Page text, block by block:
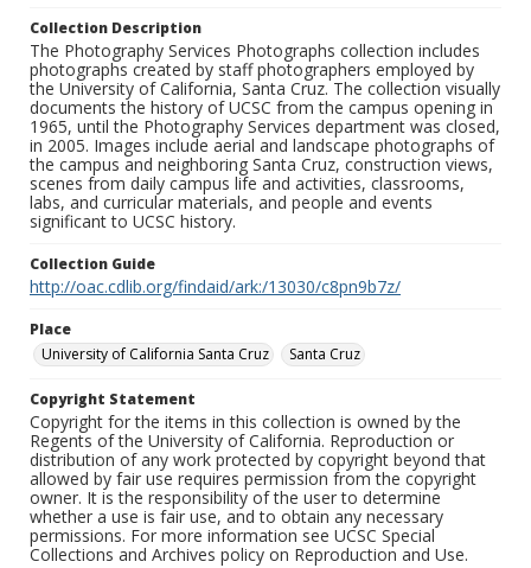
Collection Description
The Photography Services Photographs collection includes
photographs created by staff photographers employed by
the University of California, Santa Cruz. The collection visually
documents the history of UCSC from the campus opening in
1965, until the Photography Services department was closed,
in 2005. Images include aerial and landscape photographs of
the campus and neighboring Santa Cruz, construction views,
scenes from daily campus life and activities, classrooms,
labs, and curricular materials, and people and events
significant to UCSC history.
Collection Guide
http://oac.cdlib.org/findaid/ark:/13030/c8pn9b7z/
Place
University of California Santa Cruz
Santa Cruz
Copyright Statement
Copyright for the items in this collection is owned by the
Regents of the University of California. Reproduction or
distribution of any work protected by copyright beyond that
allowed by fair use requires permission from the copyright
owner. It is the responsibility of the user to determine
whether a use is fair use, and to obtain any necessary
permissions. For more information see UCSC Special
Collections and Archives policy on Reproduction and Use.